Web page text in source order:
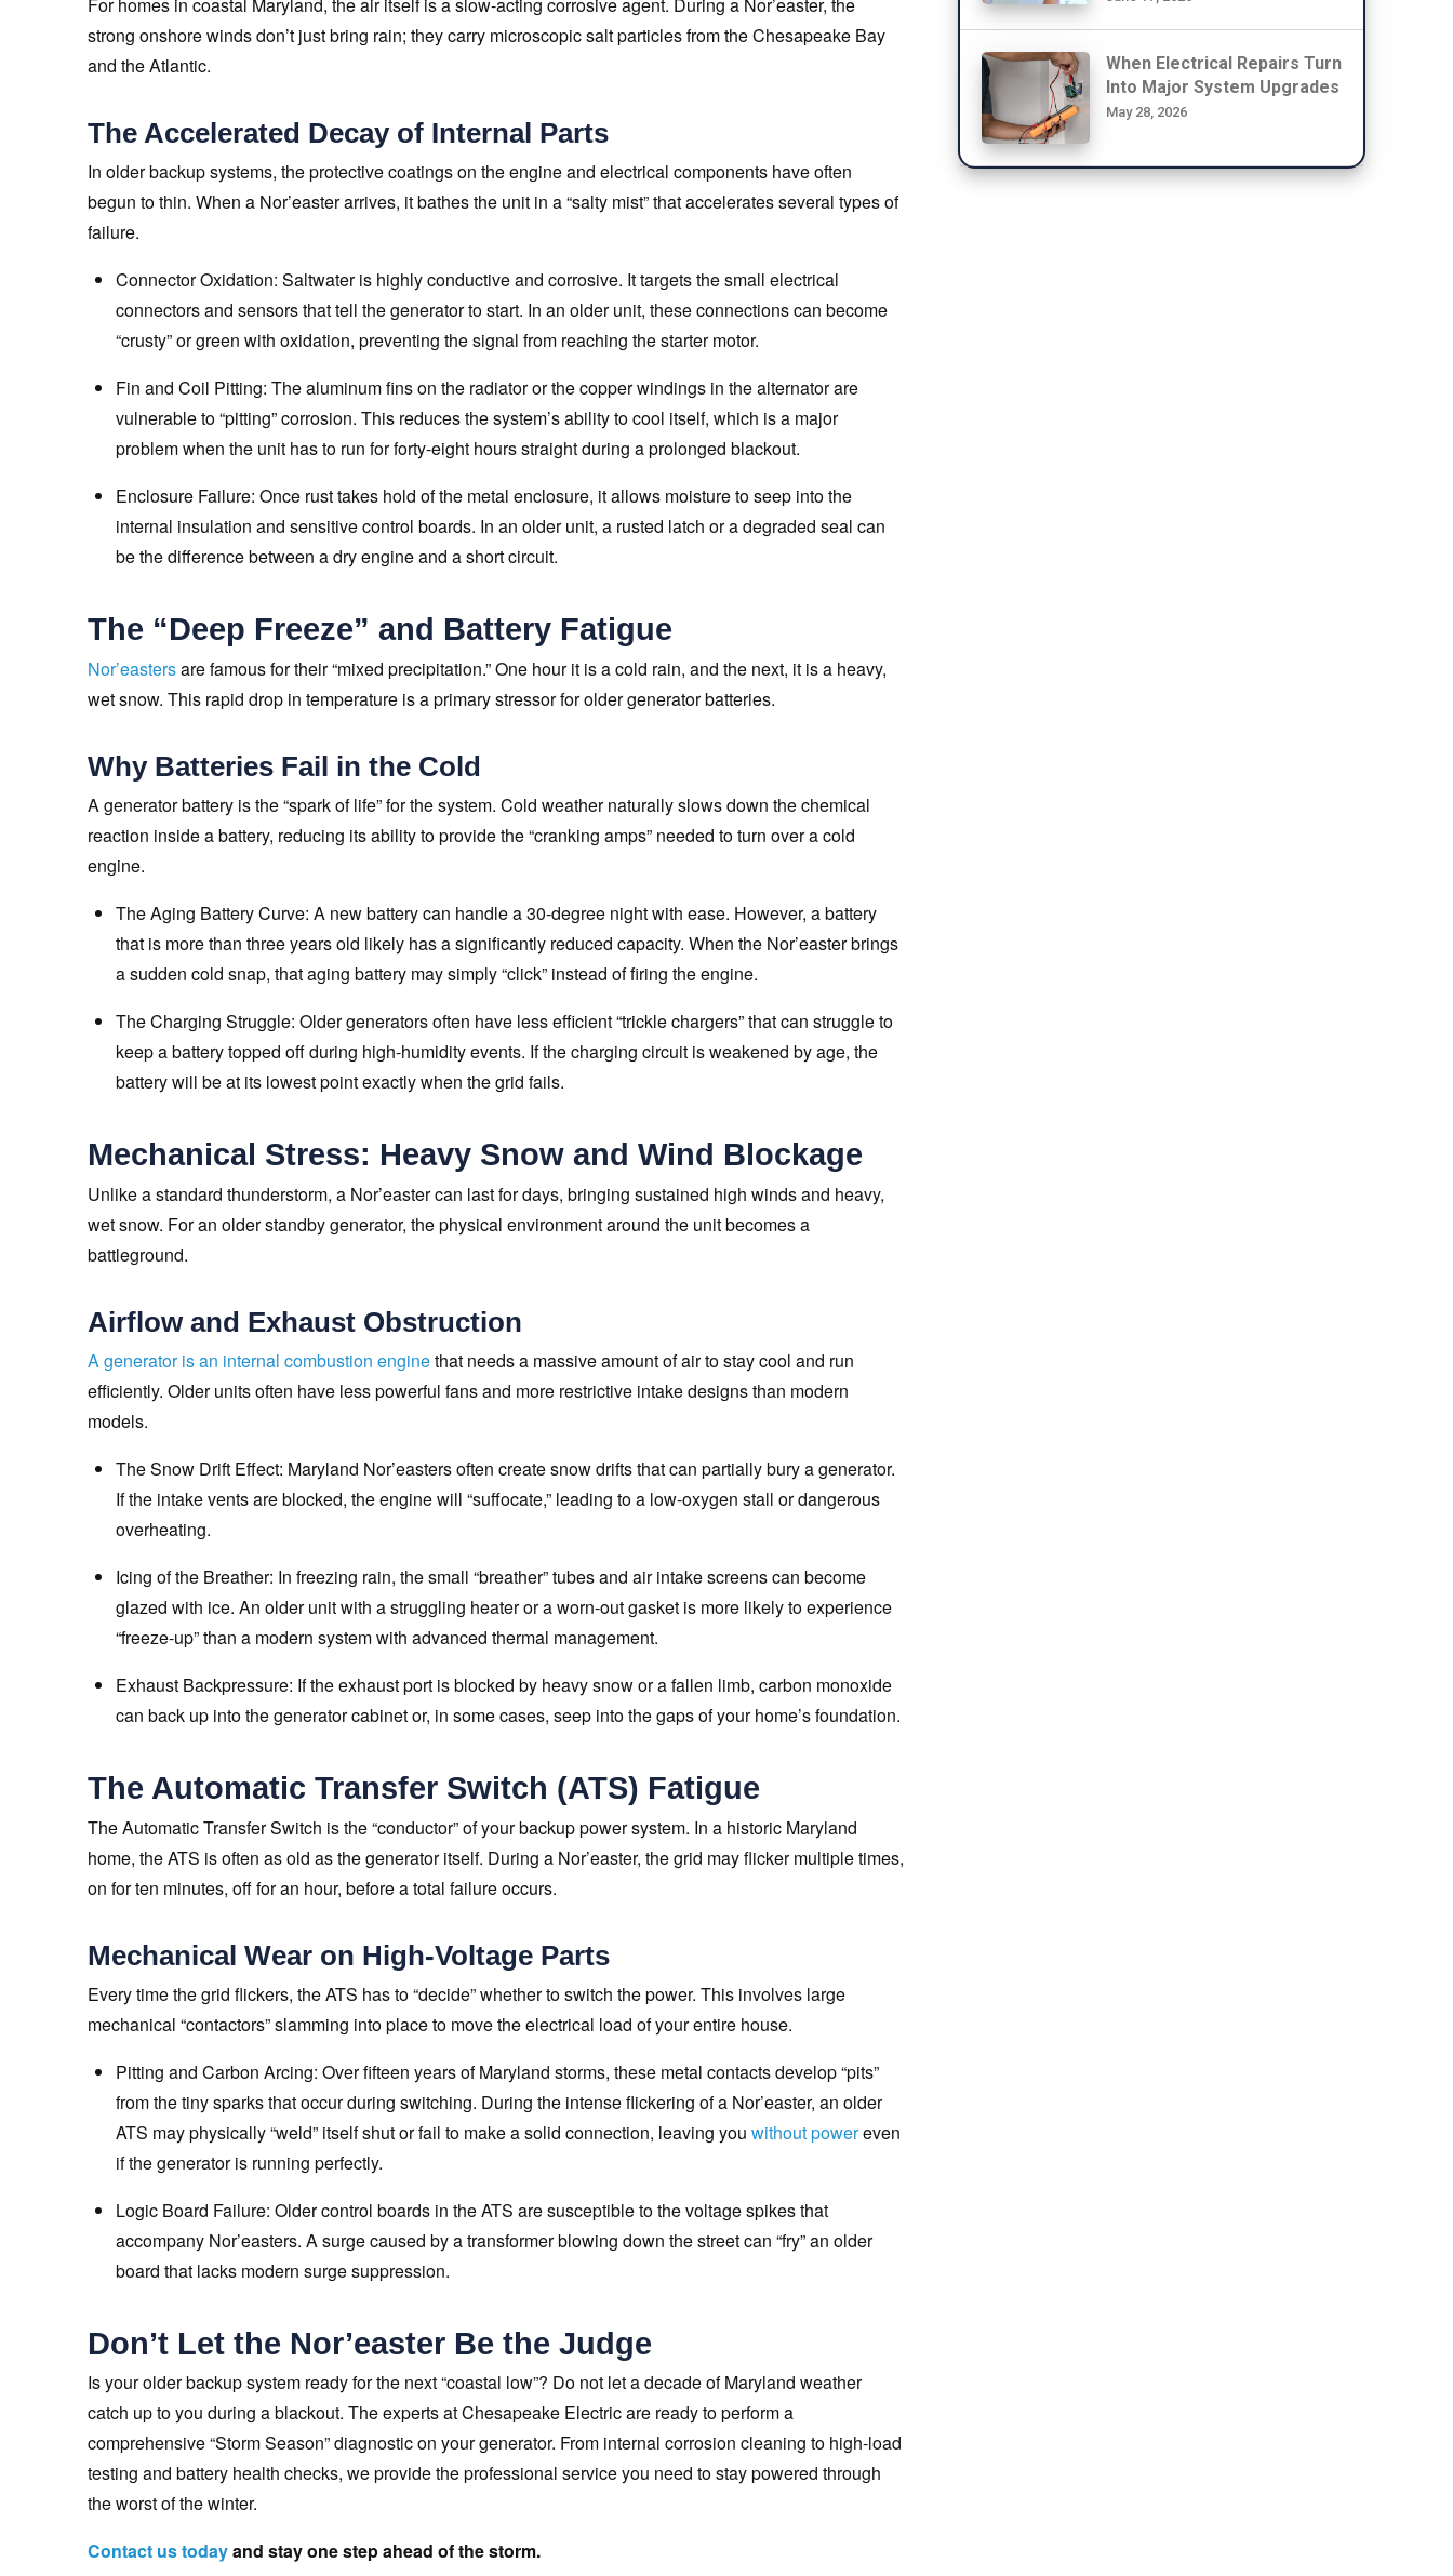
strong onshore winds don’t just bring rain; they carry microscopic salt particles from the Chesapeake Bay
and the Atlantic.
The Accelerated Decay of Internal Parts
In older backup systems, the protective coatings on the engine and electrical components have often
begun to thin. When a Nor’easter arrives, it bathes the unit in a “salty mist” that accelerates several types of
failure.
Connector Oxidation: Saltwater is highly conductive and corrosive. It targets the small electrical
connectors and sensors that tell the generator to start. In an older unit, these connections can become
“crusty” or green with oxidation, preventing the signal from reaching the starter motor.
Fin and Coil Pitting: The aluminum fins on the radiator or the copper windings in the alternator are
vulnerable to “pitting” corrosion. This reduces the system’s ability to cool itself, which is a major
problem when the unit has to run for forty-eight hours straight during a prolonged blackout.
Enclosure Failure: Once rust takes hold of the metal enclosure, it allows moisture to seep into the
internal insulation and sensitive control boards. In an older unit, a rusted latch or a degraded seal can
be the difference between a dry engine and a short circuit.
The “Deep Freeze” and Battery Fatigue
Nor’eastersare famous for their “mixed precipitation.” One hour it is a cold rain, and the next, it is a heavy,
wet snow. This rapid drop in temperature is a primary stressor for older generator batteries.
Why Batteries Fail in the Cold
A generator battery is the “spark of life” for the system. Cold weather naturally slows down the chemical
reaction inside a battery, reducing its ability to provide the “cranking amps” needed to turn over a cold
engine.
The Aging Battery Curve: A new battery can handle a 30-degree night with ease. However, a battery
that is more than three years old likely has a significantly reduced capacity. When the Nor’easter brings
a sudden cold snap, that aging battery may simply “click” instead of firing the engine.
The Charging Struggle: Older generators often have less efficient “trickle chargers” that can struggle to
keep a battery topped off during high-humidity events. If the charging circuit is weakened by age, the
battery will be at its lowest point exactly when the grid fails.
Mechanical Stress: Heavy Snow and Wind Blockage
Unlike a standard thunderstorm, a Nor’easter can last for days, bringing sustained high winds and heavy,
wet snow. For an older standby generator, the physical environment around the unit becomes a
battleground.
Airflow and Exhaust Obstruction
A generator is an internal combustion enginethat needs a massive amount of air to stay cool and run
efficiently. Older units often have less powerful fans and more restrictive intake designs than modern
models.
The Snow Drift Effect: Maryland Nor’easters often create snow drifts that can partially bury a generator.
If the intake vents are blocked, the engine will “suffocate,” leading to a low-oxygen stall or dangerous
overheating.
Icing of the Breather: In freezing rain, the small “breather” tubes and air intake screens can become
glazed with ice. An older unit with a struggling heater or a worn-out gasket is more likely to experience
“freeze-up” than a modern system with advanced thermal management.
Exhaust Backpressure: If the exhaust port is blocked by heavy snow or a fallen limb, carbon monoxide
can back up into the generator cabinet or, in some cases, seep into the gaps of your home’s foundation.
The Automatic Transfer Switch (ATS) Fatigue
The Automatic Transfer Switch is the “conductor” of your backup power system. In a historic Maryland
home, the ATS is often as old as the generator itself. During a Nor’easter, the grid may flicker multiple times,
on for ten minutes, off for an hour, before a total failure occurs.
Mechanical Wear on High-Voltage Parts
Every time the grid flickers, the ATS has to “decide” whether to switch the power. This involves large
mechanical “contactors” slamming into place to move the electrical load of your entire house.
Pitting and Carbon Arcing: Over fifteen years of Maryland storms, these metal contacts develop “pits”
from the tiny sparks that occur during switching. During the intense flickering of a Nor’easter, an older
ATS may physically “weld” itself shut or fail to make a solid connection, leaving youwithout powereven
if the generator is running perfectly.
Logic Board Failure: Older control boards in the ATS are susceptible to the voltage spikes that
accompany Nor’easters. A surge caused by a transformer blowing down the street can “fry” an older
board that lacks modern surge suppression.
Don’t Let the Nor’easter Be the Judge
Is your older backup system ready for the next “coastal low”? Do not let a decade of Maryland weather
catch up to you during a blackout. The experts at Chesapeake Electric are ready to perform a
comprehensive “Storm Season” diagnostic on your generator. From internal corrosion cleaning to high-load
testing and battery health checks, we provide the professional service you need to stay powered through
the worst of the winter.
Contact us todayand stay one step ahead of the storm.
When Electrical Repairs Turn
Into Major System Upgrades
May 28, 2026